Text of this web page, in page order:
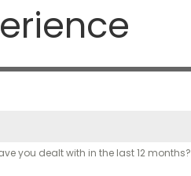
you dealt with in the last 12 months?